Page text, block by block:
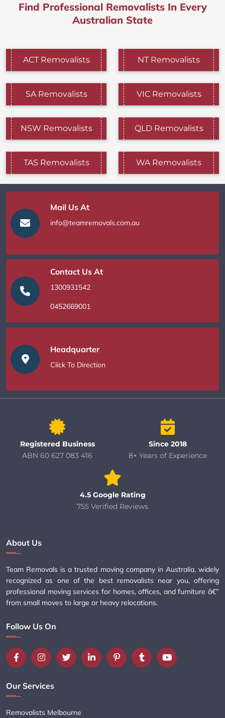
Find Professional Removalists In Every
Australian State
ACT Removalists NT Removalists
SA Removalists VIC Removalists
NSW Removalists QLD Removalists
TAS Removalists WA Removalists
Mail Us At
info@teamremovals.com.au
Contact Us At
1300931542
0452669001
Headquarter
Click To Direction
Registered Business
ABN 60 627 083 416
Since 2018
8+ Years of Experience
4.5 Google Rating
755 Verified Reviews
About Us
Team Removals is a trusted moving company in Australia, widely
recognized as one of the best removalists near you, offering
professional moving services for homes, offices, and furniture â€”
from small moves to large or heavy relocations.
Follow Us On
Our Services
Removalists Melbourne